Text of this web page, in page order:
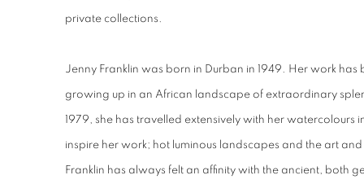
private collections.
Jenny Franklin was born in Durban in 1949. Her work has
growing up in an African landscape of extraordinary
1979, she has travelled extensively with her watercolours
inspire her work; hot luminous landscapes and the art
Franklin has always felt an affinity with the ancient, both